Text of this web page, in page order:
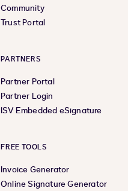
Community
Trust Portal
PARTNERS
Partner Portal
Partner Login
ISV Embedded eSignature
FREE TOOLS
Invoice Generator
Online Signature Generator